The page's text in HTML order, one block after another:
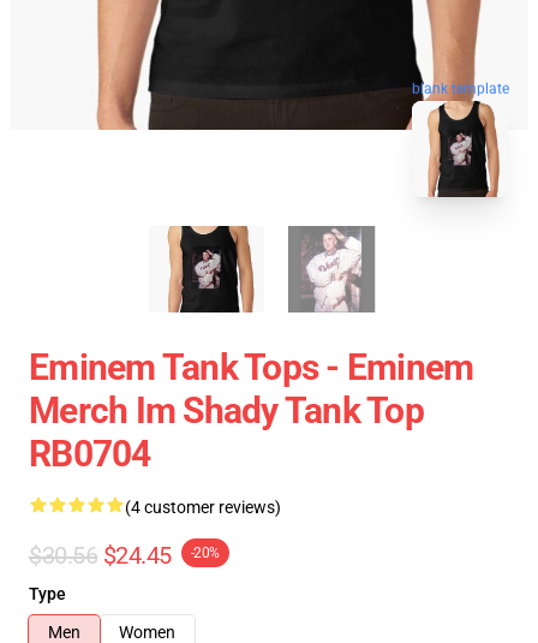
blank template
Eminem Tank Tops - Eminem
Merch Im Shady Tank Top
RB0704
(4 customer reviews)
$30.56 $24.45 -20%
Type
Men
Women